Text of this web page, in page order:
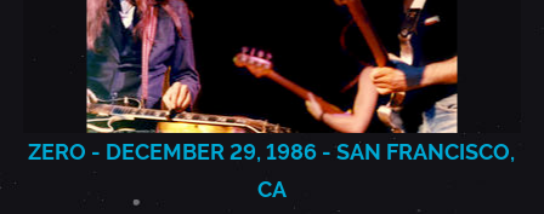
ZERO - DECEMBER 29, 1986 - SAN FRANCISCO,
CA